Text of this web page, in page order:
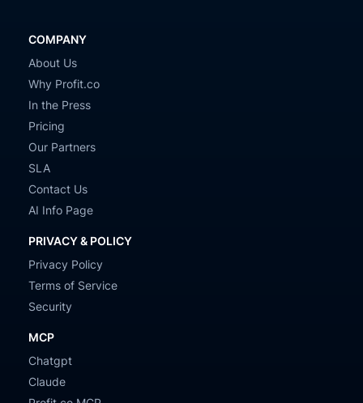
COMPANY
About Us
Why Profit.co
In the Press
Pricing
Our Partners
SLA
Contact Us
AI Info Page
PRIVACY & POLICY
Privacy Policy
Terms of Service
Security
MCP
Chatgpt
Claude